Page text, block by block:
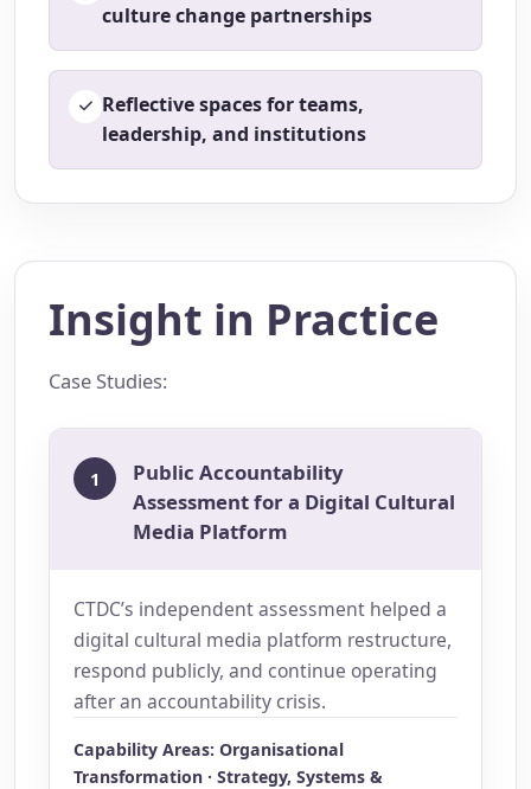
culture change partnerships
Reflective spaces for teams,
leadership, and institutions
Insight in Practice
Case Studies:
1
Public Accountability
Assessment for a Digital Cultural
Media Platform
CTDC’s independent assessment helped a
digital cultural media platform restructure,
respond publicly, and continue operating
after an accountability crisis.
Capability Areas: Organisational
Transformation · Strategy, Systems &